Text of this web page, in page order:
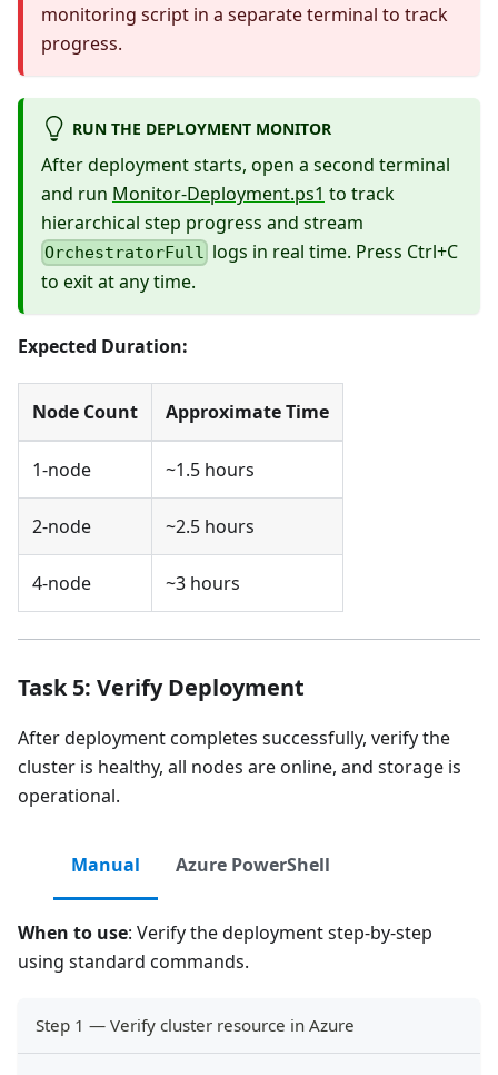
monitoring script in a separate terminal to track
progress.
RUN THE DEPLOYMENT MONITOR
After deployment starts, open a second terminal
and run Monitor-Deployment.ps1 to track
hierarchical step progress and stream
OrchestratorFull logs in real time. Press Ctrl+C
to exit at any time.
Expected Duration:
Node Count Approximate Time
1-node ~1.5 hours
2-node ~2.5 hours
4-node ~3 hours
Task 5: Verify Deployment
After deployment completes successfully, verify the
cluster is healthy, all nodes are online, and storage is
operational.
Manual Azure PowerShell
When to use: Verify the deployment step-by-step
using standard commands.
Step 1 — Verify cluster resource in Azure